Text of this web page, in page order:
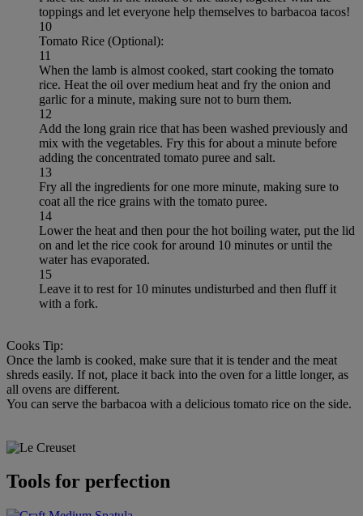
toppings and let everyone help themselves to barbacoa tacos!
10
Tomato Rice (Optional):
11
When the lamb is almost cooked, start cooking the tomato
rice. Heat the oil over medium heat and fry the onion and
garlic for a minute, making sure not to burn them.
12
Add the long grain rice that has been washed previously and
mix with the vegetables. Fry this for about a minute before
adding the concentrated tomato puree and salt.
13
Fry all the ingredients for one more minute, making sure to
coat all the rice grains with the tomato puree.
14
Lower the heat and then pour the hot boiling water, put the lid
on and let the rice cook for around 10 minutes or until the
water has evaporated.
15
Leave it to rest for 10 minutes undisturbed and then fluff it
with a fork.
Cooks Tip:
Once the lamb is cooked, make sure that it is tender and the meat
shreds easily. If not, place it back into the oven for a little longer, as
all ovens are different.
You can serve the barbacoa with a delicious tomato rice on the side.
Tools for perfection